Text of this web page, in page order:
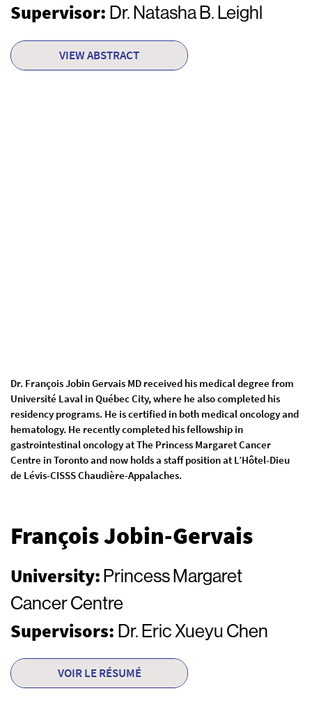
Supervisor: Dr. Natasha B. Leighl
VIEW ABSTRACT
Dr. François Jobin Gervais MD received his medical degree from
Université Laval in Québec City, where he also completed his
residency programs. He is certified in both medical oncology and
hematology. He recently completed his fellowship in
gastrointestinal oncology at The Princess Margaret Cancer
Centre in Toronto and now holds a staff position at L’Hôtel-Dieu
de Lévis-CISSS Chaudière-Appalaches.
François Jobin-Gervais
University: Princess Margaret
Cancer Centre
Supervisors: Dr. Eric Xueyu Chen
VOIR LE RÉSUMÉ